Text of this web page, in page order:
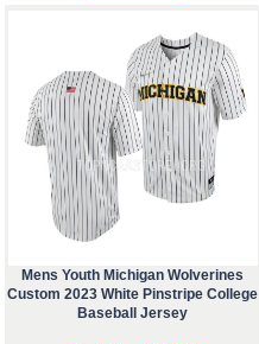
Mens Youth Michigan Wolverines
Custom 2023 White Pinstripe College
Baseball Jersey